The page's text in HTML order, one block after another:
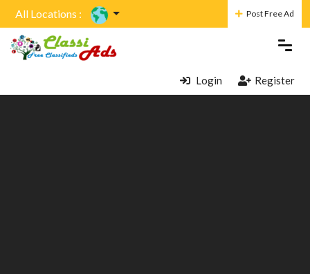
All Locations : Post Free Ad
Login Register